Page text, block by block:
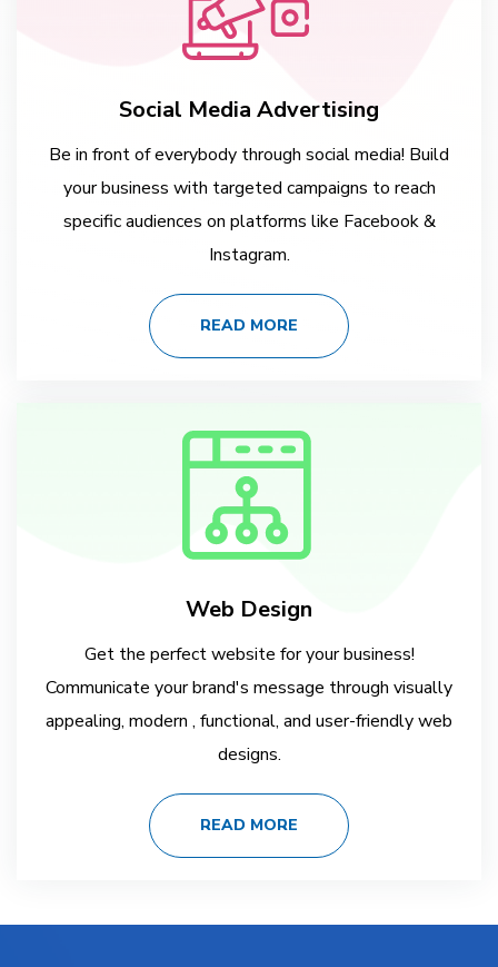
Social Media Advertising
Be in front of everybody through social media! Build
your business with targeted campaigns to reach
specific audiences on platforms like Facebook &
Instagram.
READ MORE
Web Design
Get the perfect website for your business!
Communicate your brand's message through visually
appealing, modern , functional, and user-friendly web
designs.
READ MORE